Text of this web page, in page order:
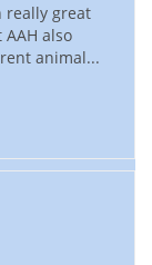
really great
also
animal...